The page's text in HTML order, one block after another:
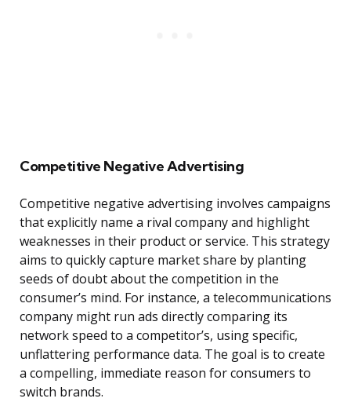
Competitive Negative Advertising
Competitive negative advertising involves campaigns
that explicitly name a rival company and highlight
weaknesses in their product or service. This strategy
aims to quickly capture market share by planting
seeds of doubt about the competition in the
consumer’s mind. For instance, a telecommunications
company might run ads directly comparing its
network speed to a competitor’s, using specific,
unflattering performance data. The goal is to create
a compelling, immediate reason for consumers to
switch brands.